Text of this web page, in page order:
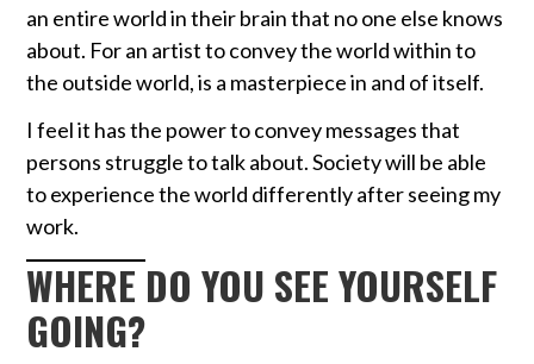
an entire world in their brain that no one else knows
about. For an artist to convey the world within to
the outside world, is a masterpiece in and of itself.
I feel it has the power to convey messages that
persons struggle to talk about. Society will be able
to experience the world differently after seeing my
work.
WHERE DO YOU SEE YOURSELF
GOING?